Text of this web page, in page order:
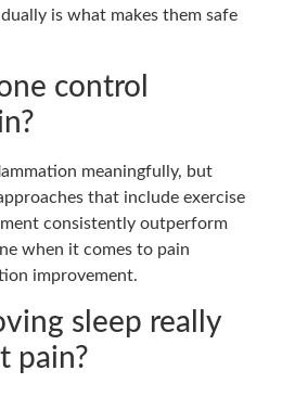
is what makes them safe
control
meaningfully, but
that include exercise
consistently outperform
when it comes to pain
improvement.
sleep really
pain?